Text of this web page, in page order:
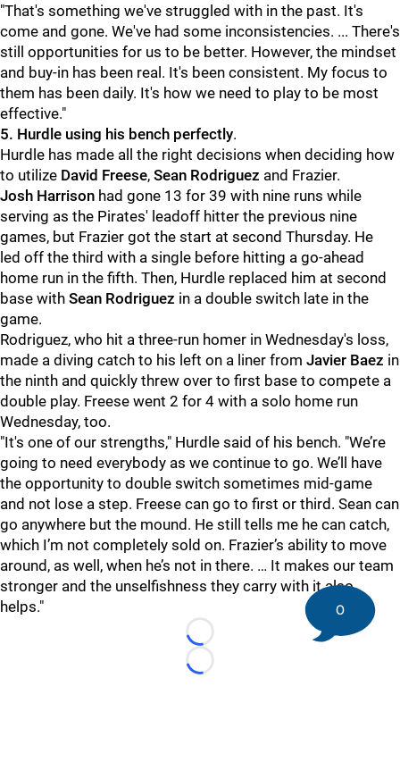
"That's something we've struggled with in the past. It's
come and gone. We've had some inconsistencies. ... There's
still opportunities for us to be better. However, the mindset
and buy-in has been real. It's been consistent. My focus to
them has been daily. It's how we need to play to be most
effective."
5. Hurdle using his bench perfectly.
Hurdle has made all the right decisions when deciding how
to utilize David Freese, Sean Rodriguez and Frazier.
Josh Harrison had gone 13 for 39 with nine runs while
serving as the Pirates' leadoff hitter the previous nine
games, but Frazier got the start at second Thursday. He
led off the third with a single before hitting a go-ahead
home run in the fifth. Then, Hurdle replaced him at second
base with Sean Rodriguez in a double switch late in the
game.
Rodriguez, who hit a three-run homer in Wednesday's loss,
made a diving catch to his left on a liner from Javier Baez in
the ninth and quickly threw over to first base to compete a
double play. Freese went 2 for 4 with a solo home run
Wednesday, too.
"It's one of our strengths," Hurdle said of his bench. "We’re
going to need everybody as we continue to go. We’ll have
the opportunity to double switch sometimes mid-game
and not lose a step. Freese can go to first or third. Sean can
go anywhere but the mound. He still tells me he can catch,
which I’m not completely sold on. Frazier’s ability to move
around, as well, when he’s not in there. … It makes our team
stronger and the unselfishness they carry with it also
helps."
Loading...
Loading...
0